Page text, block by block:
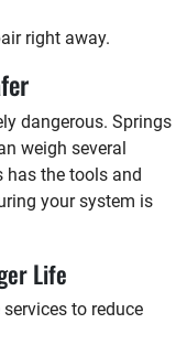
right away.
dangerous. Springs
weigh several
has the tools and
your system is
Life
to reduce